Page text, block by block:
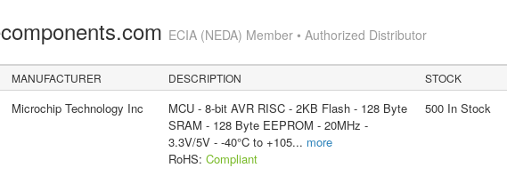
ECIA (NEDA) Member • Authorized Distributor
MANUFACTURER DESCRIPTION STOCK
Microchip Technology Inc
MCU - 8-bit AVR RISC - 2KB Flash - 128 Byte
SRAM - 128 Byte EEPROM - 20MHz -
3.3V/5V - -40°C to +105... more
RoHS: Compliant
500 In Stock